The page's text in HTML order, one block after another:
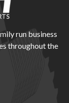
run business
throughout the